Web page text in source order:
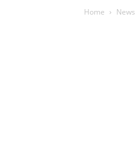
Home News